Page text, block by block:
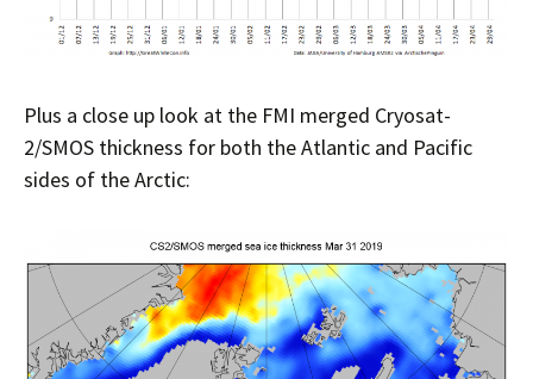
Plus a close up look at the FMI merged Cryosat-
2/SMOS thickness for both the Atlantic and Pacific
sides of the Arctic: